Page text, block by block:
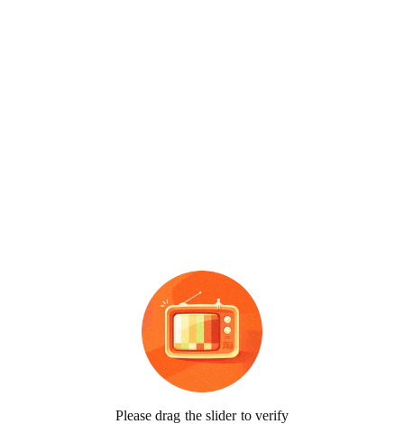
Please drag the slider to verify